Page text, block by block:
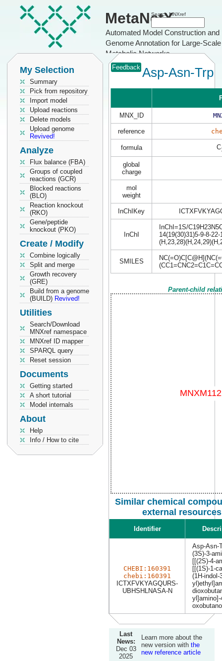
MetaNetX
Automated Model Construction and
Genome Annotation for Large-Scale
Metabolic Networks
Search MNXref
My Selection
Summary
Pick from repository
Import model
Upload reactions
Delete models
Upload genome
Revived!
Analyze
Flux balance (FBA)
Groups of coupled
reactions (GCR)
Blocked reactions
(BLO)
Reaction knockout
(RKO)
Gene/peptide
knockout (PKO)
Create / Modify
Combine logically
Split and merge
Growth recovery
(GRE)
Build from a genome
(BUILD) Revived!
Utilities
Search/Download
MNXref namespace
MNXref ID mapper
SPARQL query
Reset session
Documents
Getting started
A short tutorial
Model internals
About
Help
Info / How to cite
Feedback Asp-Asn-Trp
MNX_ID
reference
formula C
global
charge
mol
weight
InChIKey
InChI
InChI=1S/
14(19(30)31)5-9-8-
SMILES
Parent-child
Similar chemical
external resources
Identifier
CHEBI:160391
chebi:160391
ICTXFVKYAGQURS-
UBHSHLNASA-N
Asp-Asn-
(3S)-3-
[[(2S)-4-
[[(1S)-1-
(1H-indol-
yl]amino]-
Last
News:
Dec 03
2025
Learn more about the
new version with the
new reference article